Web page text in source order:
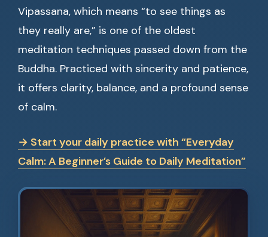
Vipassana, which means “to see things as
they really are,” is one of the oldest
meditation techniques passed down from the
Buddha. Practiced with sincerity and patience,
it offers clarity, balance, and a profound sense
of calm.
→ Start your daily practice with “Everyday
Calm: A Beginner’s Guide to Daily Meditation”